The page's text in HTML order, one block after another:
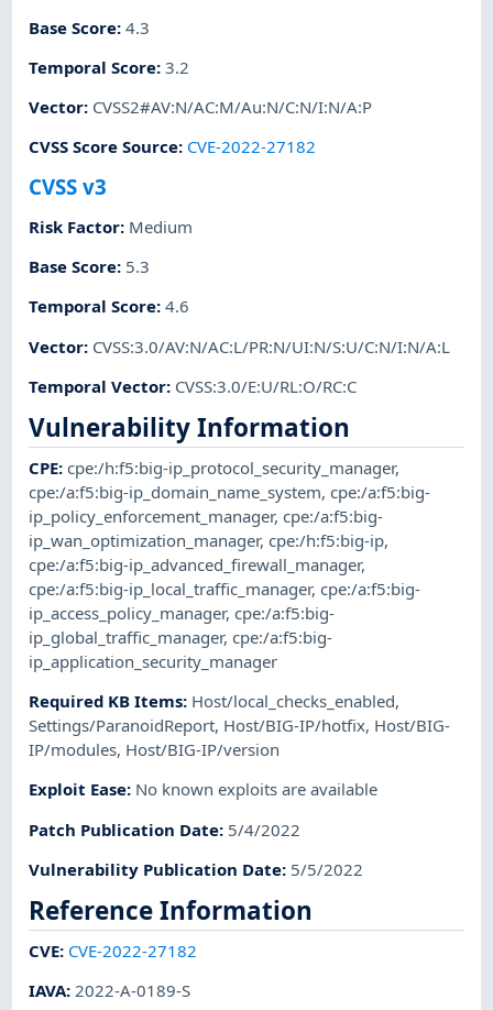
Base Score:4.3
Temporal Score:3.2
Vector: CVSS2#AV:N/AC:M/Au:N/C:N/I:N/A:P
CVSS Score Source: CVE-2022-27182
CVSS v3
Risk Factor: Medium
Base Score: 5.3
Temporal Score:4.6
Vector: CVSS:3.0/AV:N/AC:L/PR:N/UI:N/S:U/C:N/I:N/A:L
Temporal Vector: CVSS:3.0/E:U/RL:O/RC:C
Vulnerability Information
CPE:cpe:/h:f5:big-ip_protocol_security_manager,
cpe:/a:f5:big-ip_domain_name_system,cpe:/a:f5:big-
ip_policy_enforcement_manager,cpe:/a:f5:big-
ip_wan_optimization_manager,cpe:/h:f5:big-ip,
cpe:/a:f5:big-ip_advanced_firewall_manager,
cpe:/a:f5:big-ip_local_traffic_manager,cpe:/a:f5:big-
ip_access_policy_manager,cpe:/a:f5:big-
ip_global_traffic_manager,cpe:/a:f5:big-
ip_application_security_manager
Required KB Items: Host/local_checks_enabled,
Settings/ParanoidReport, Host/BIG-IP/hotfix, Host/BIG-
IP/modules, Host/BIG-IP/version
Exploit Ease: No known exploits are available
Patch Publication Date: 5/4/2022
Vulnerability Publication Date: 5/5/2022
Reference Information
CVE: CVE-2022-27182
IAVA:2022-A-0189-S